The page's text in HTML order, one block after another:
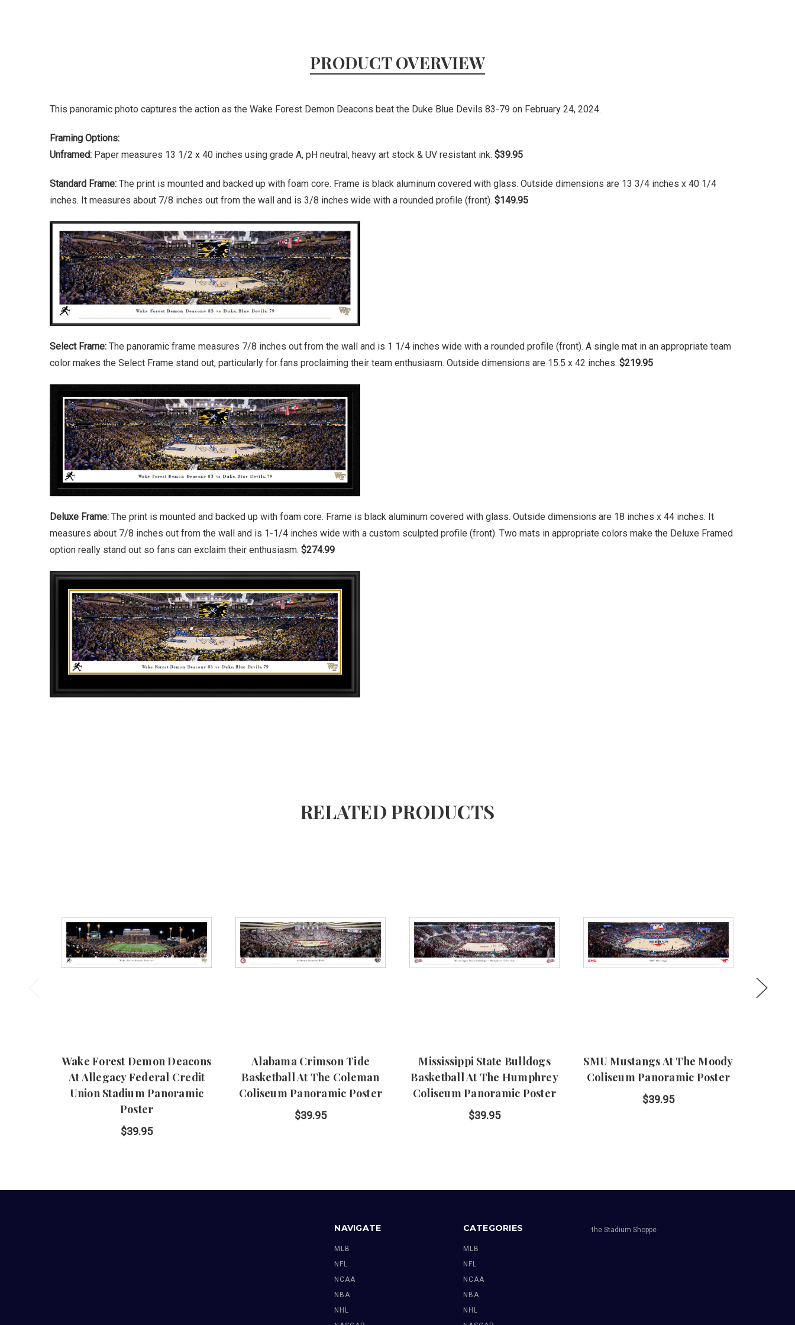
PRODUCT OVERVIEW
This panoramic photo captures the action as the Wake Forest Demon Deacons beat the Duke Blue Devils 83-79 on February 24, 2024.
Framing Options:
Unframed: Paper measures 13 1/2 x 40 inches using grade A, pH neutral, heavy art stock & UV resistant ink. $39.95
Standard Frame: The print is mounted and backed up with foam core. Frame is black aluminum covered with glass. Outside dimensions are 13 3/4 inches x 40 1/4
inches. It measures about 7/8 inches out from the wall and is 3/8 inches wide with a rounded profile (front). $149.95
Select Frame: The panoramic frame measures 7/8 inches out from the wall and is 1 1/4 inches wide with a rounded profile (front). A single mat in an appropriate team
color makes the Select Frame stand out, particularly for fans proclaiming their team enthusiasm. Outside dimensions are 15.5 x 42 inches. $219.95
Deluxe Frame: The print is mounted and backed up with foam core. Frame is black aluminum covered with glass. Outside dimensions are 18 inches x 44 inches. It
measures about 7/8 inches out from the wall and is 1-1/4 inches wide with a custom sculpted profile (front). Two mats in appropriate colors make the Deluxe Framed
option really stand out so fans can exclaim their enthusiasm. $274.99
RELATED PRODUCTS
Wake Forest Demon Deacons
At Allegacy Federal Credit
Union Stadium Panoramic
Poster
$39.95
Alabama Crimson Tide
Basketball At The Coleman
Coliseum Panoramic Poster
$39.95
Mississippi State Bulldogs
Basketball At The Humphrey
Coliseum Panoramic Poster
$39.95
SMU Mustangs At The Moody
Coliseum Panoramic Poster
$39.95
NAVIGATE
MLB
NFL
NCAA
NBA
NHL
CATEGORIES
MLB
NFL
NCAA
NBA
NHL
the Stadium Shoppe